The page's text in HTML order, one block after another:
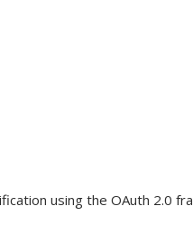
using the OAuth 2.0